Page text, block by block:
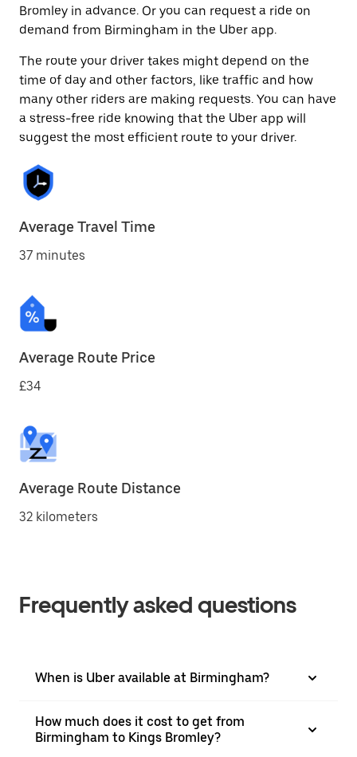
Bromley in advance. Or you can request a ride on
demand from Birmingham in the Uber app.
The route your driver takes might depend on the
time of day and other factors, like traffic and how
many other riders are making requests. You can have
a stress-free ride knowing that the Uber app will
suggest the most efficient route to your driver.
Average Travel Time
37 minutes
Average Route Price
£34
Average Route Distance
32 kilometers
Frequently asked questions
When is Uber available at Birmingham?
How much does it cost to get from
Birmingham to Kings Bromley?